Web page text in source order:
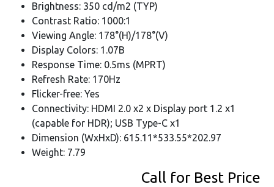
Brightness: 350 cd/m2 (TYP)
Contrast Ratio: 1000:1
Viewing Angle: 178°(H)/178°(V)
Display Colors: 1.07B
Response Time: 0.5ms (MPRT)
Refresh Rate: 170Hz
Flicker-free: Yes
Connectivity: HDMI 2.0 x2 x Display port 1.2 x1
(capable for HDR); USB Type-C x1
Dimension (WxHxD): 615.11*533.55*202.97
Weight: 7.79
Call for Best Price